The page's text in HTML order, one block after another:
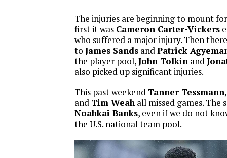
The injuries are beginning to mount
first it was Cameron Carter-Vickers
who suffered a major injury. Then
to James Sands and Patrick
the player pool,John Tolkin and
also picked up significant injuries.
This past weekend Tanner
and Tim Weahall missed games. The
Noahkai Banks, even if we do not
the U.S. national team pool.